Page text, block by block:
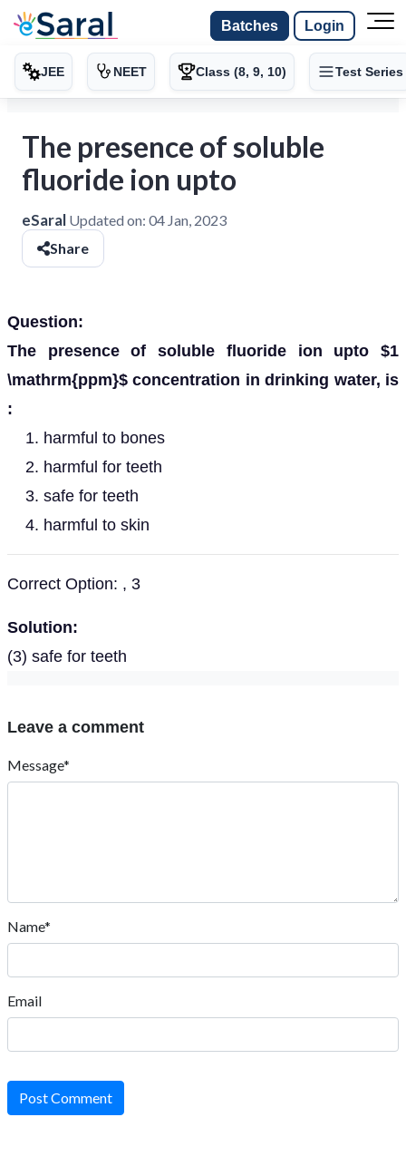
Batches Login
JEE NEET Class (8, 9, 10) Test Series
The presence of soluble
fluoride ion upto
eSaral Updated on: 04 Jan, 2023
Share
Question:
The presence of soluble fluoride ion upto $1
\mathrm{ppm}$ concentration in drinking water, is
:
harmful to bones
harmful for teeth
safe for teeth
harmful to skin
Correct Option: , 3
Solution:
(3) safe for teeth
Leave a comment
Message*
Name*
Email
Post Comment